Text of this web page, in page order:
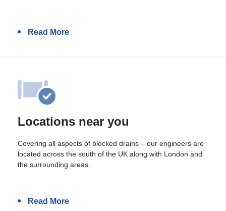
Read More
Locations near you
Covering all aspects of blocked drains – our engineers are
located across the south of the UK along with London and
the surrounding areas.
Read More